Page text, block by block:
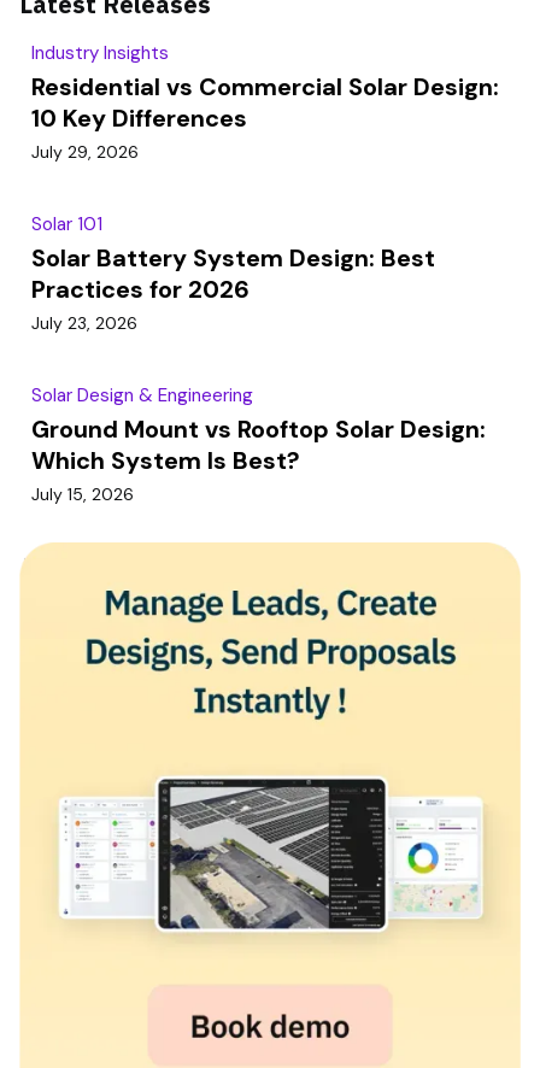
Industry Insights
Residential vs Commercial Solar Design:
10 Key Differences
July 29, 2026
Solar 101
Solar Battery System Design: Best
Practices for 2026
July 23, 2026
Solar Design & Engineering
Ground Mount vs Rooftop Solar Design:
Which System Is Best?
July 15, 2026